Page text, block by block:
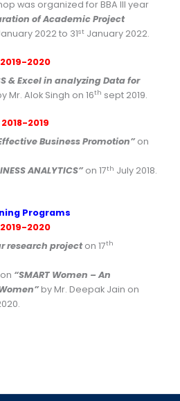
was organized for BBA III year
of Academic Project
2022 to 31st January 2022.
2019-2020
& Excel in analyzing Data for
Mr. Alok Singh on 16th sept 2019.
2018-2019
Business Promotion”on
ANALYTICS”on 17th July 2018.
Programs
2019-2020
research projecton 17th
“SMART Women – An
by Mr. Deepak Jain on